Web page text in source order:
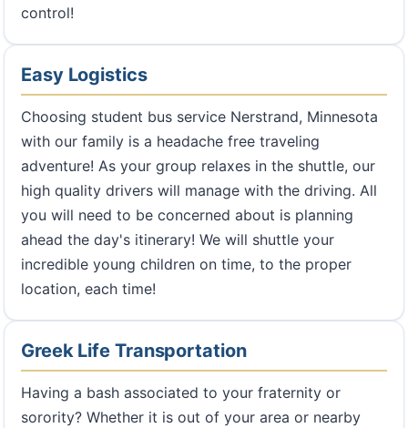
control!
Easy Logistics
Choosing student bus service Nerstrand, Minnesota
with our family is a headache free traveling
adventure! As your group relaxes in the shuttle, our
high quality drivers will manage with the driving. All
you will need to be concerned about is planning
ahead the day's itinerary! We will shuttle your
incredible young children on time, to the proper
location, each time!
Greek Life Transportation
Having a bash associated to your fraternity or
sorority? Whether it is out of your area or nearby